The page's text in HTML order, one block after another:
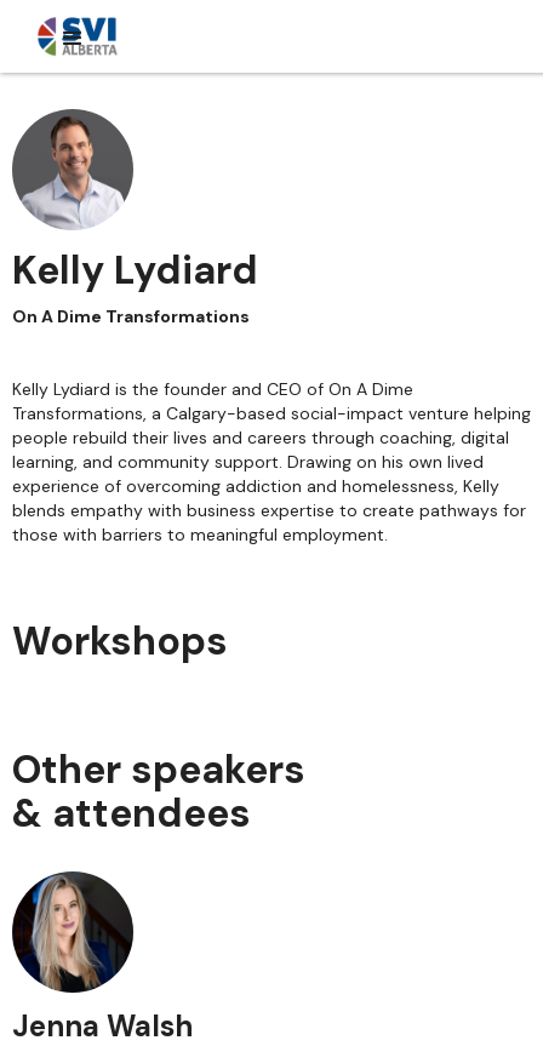
Kelly Lydiard
On A Dime Transformations
Kelly Lydiard is the founder and CEO of On A Dime
Transformations, a Calgary-based social-impact venture helping
people rebuild their lives and careers through coaching, digital
learning, and community support. Drawing on his own lived
experience of overcoming addiction and homelessness, Kelly
blends empathy with business expertise to create pathways for
those with barriers to meaningful employment.
Workshops
Other speakers
& attendees
Jenna Walsh